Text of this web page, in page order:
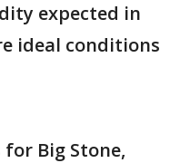
expected in
ideal conditions
for Big Stone,